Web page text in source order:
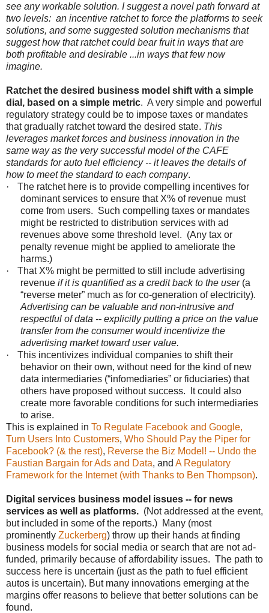
see any workable solution. I suggest a novel path forward at
two levels: an incentive ratchet to force the platforms to seek
solutions, and some suggested solution mechanisms that
suggest how that ratchet could bear fruit in ways that are
both profitable and desirable ...in ways that few now
imagine.
Ratchet the desired business model shift with a simple
dial, based on a simple metric. A very simple and powerful
regulatory strategy could be to impose taxes or mandates
that gradually ratchet toward the desired state. This
leverages market forces and business innovation in the
same way as the very successful model of the CAFE
standards for auto fuel efficiency -- it leaves the details of
how to meet the standard to each company.
·
The ratchet here is to provide compelling incentives for
dominant services to ensure that X% of revenue must
come from users. Such compelling taxes or mandates
might be restricted to distribution services with ad
revenues above some threshold level. (Any tax or
penalty revenue might be applied to ameliorate the
harms.)
·
That X% might be permitted to still include advertising
revenue if it is quantified as a credit back to the user(a
“reverse meter” much as for co-generation of electricity).
Advertising can be valuable and non-intrusive and
respectful of data -- explicitly putting a price on the value
transfer from the consumer would incentivize the
advertising market toward user value.
·
This incentivizes individual companies to shift their
behavior on their own, without need for the kind of new
data intermediaries (“infomediaries” or fiduciaries) that
others have proposed without success. It could also
create more favorable conditions for such intermediaries
to arise.
This is explained in To Regulate Facebook and Google,
Turn Users Into Customers, Who Should Pay the Piper for
Facebook? (& the rest), Reverse the Biz Model! -- Undo the
Faustian Bargain for Ads and Data, and A Regulatory
Framework for the Internet (with Thanks to Ben Thompson).
Digital services business model issues -- for news
services as well as platforms. (Not addressed at the event,
but included in some of the reports.) Many (most
prominently Zuckerberg) throw up their hands at finding
business models for social media or search that are not ad-
funded, primarily because of affordability issues. The path to
success here is uncertain (just as the path to fuel efficient
autos is uncertain). But many innovations emerging at the
margins offer reasons to believe that better solutions can be
found.